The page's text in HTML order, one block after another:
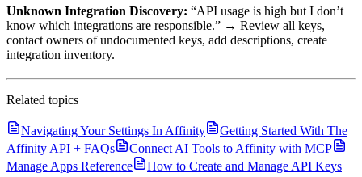
Unknown Integration Discovery: “API usage is high but I don’t
know which integrations are responsible.” → Review all keys,
contact owners of undocumented keys, add descriptions, create
integration inventory.
Related topics
Navigating Your Settings In Affinity
Getting Started With The
Affinity API + FAQs
Connect AI Tools to Affinity with MCP
Manage Apps Reference
How to Create and Manage API Keys